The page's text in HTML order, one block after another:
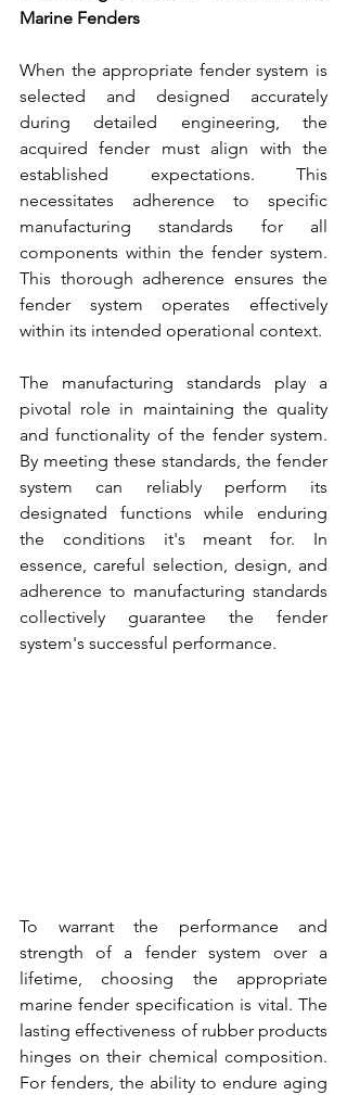
Marine Fenders
When the appropriate fender system is
selected and designed accurately
acquired fender must align with the
established expectations. This
necessitates adherence to specific
manufacturing standards for all
components within the fender system.
fender system operates effectively
within its intended operational context.
The manufacturing standards play a
pivotal role in maintaining the quality
and functionality of the fender system.
By meeting these standards, the fender
system can reliably perform its
designated functions while enduring
the conditions it's meant for. In
essence, careful selection, design, and
adherence to manufacturing standards
collectively guarantee the fender
system's successful performance.
To warrant the performance and
strength of a fender system over a
lifetime,
marine fender specification is vital. The
lasting effectiveness of rubber products
hinges on their chemical composition.
For fenders, the ability to endure aging